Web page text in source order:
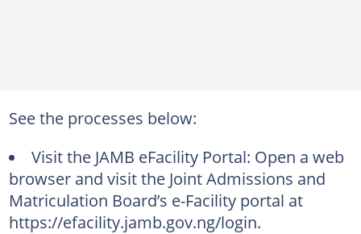
See the processes below:
Visit the JAMB eFacility Portal: Open a web
browser and visit the Joint Admissions and
Matriculation Board’s e-Facility portal at
https://efacility.jamb.gov.ng/login.